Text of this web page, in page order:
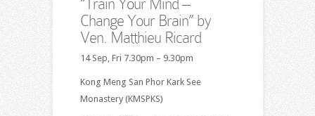
“Train Your Mind –
Change Your Brain” by
Ven. Matthieu Ricard
14 Sep, Fri 7.30pm – 9.30pm
Kong Meng San Phor Kark See
Monastery (KMSPKS)